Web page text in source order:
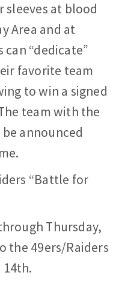
at blood
Area and at
can “dedicate”
favorite team
to win a signed
team with the
announced
“Battle for
Thursday,
the 49ers/Raiders
14th.